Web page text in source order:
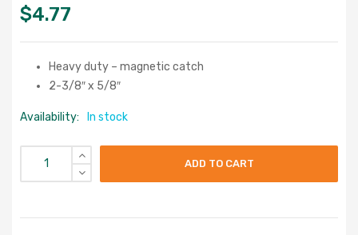
$4.77
Heavy duty – magnetic catch
2-3/8″ x 5/8″
Availability: In stock
ADD TO CART